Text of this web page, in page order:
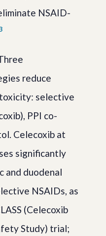
NSAID-
reduce
selective
PPI co-
Celecoxib at
significantly
and duodenal
NSAIDs, as
(Celecoxib
Study) trial;